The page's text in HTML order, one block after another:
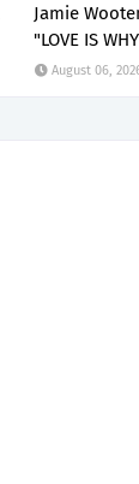
Jamie
"LOVE IS
August 06,